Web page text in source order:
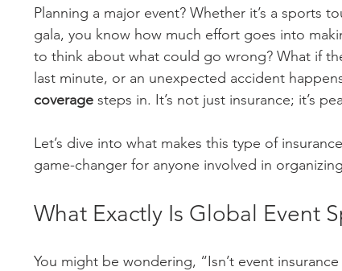
Planning a major event? Whether it’s a sports
gala, you know how much effort goes into
to think about what could go wrong? What if
last minute, or an unexpected accident
coverage steps in. It’s not just insurance; it’s
Let’s dive into what makes this type of
game-changer for anyone involved in
What Exactly Is Global Event
You might be wondering, “Isn’t event